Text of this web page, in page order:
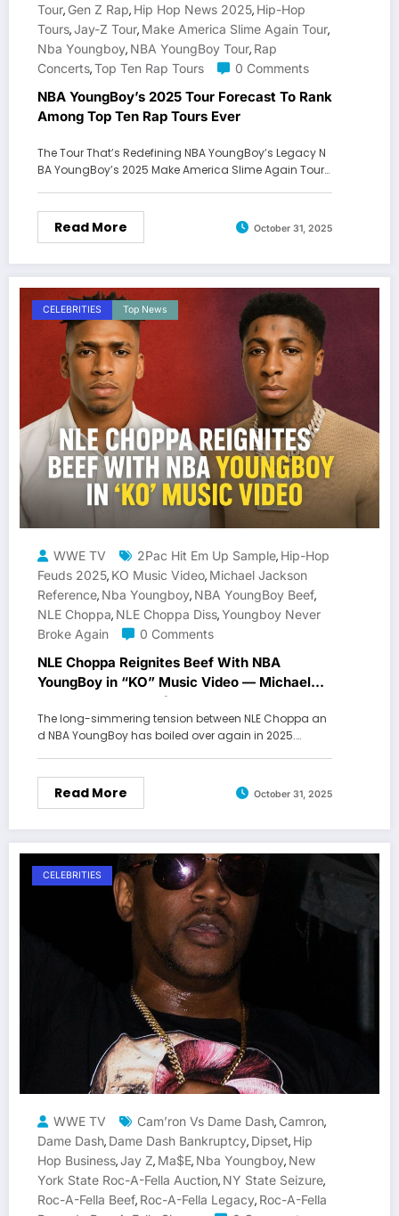
Tour, Gen Z Rap, Hip Hop News 2025, Hip-Hop
Tours,Jay-Z Tour, Make America Slime Again Tour,
Nba Youngboy, NBA YoungBoy Tour, Rap
Concerts,Top Ten Rap Tours 0 Comments
NBA YoungBoy’s 2025 Tour Forecast To Rank
Among Top Ten Rap Tours Ever
The Tour That’s Redefining NBA YoungBoy’s Legacy N
BA YoungBoy’s 2025 Make America Slime Again Tour…
Read More October 31, 2025
CELEBRITIES Top News
WWE TV 2Pac Hit Em Up Sample, Hip-Hop
Feuds 2025, KO Music Video, Michael Jackson
Reference, Nba Youngboy, NBA YoungBoy Beef,
NLE Choppa, NLE Choppa Diss,Youngboy Never
Broke Again
0 Comments
NLE Choppa Reignites Beef With NBA
YoungBoy in “KO” Music Video — Michael
Jackson & 2Pac References Spark New Feud
The long-simmering tension between NLE Choppa an
d NBA YoungBoy has boiled over again in 2025.…
Read More October 31, 2025
CELEBRITIES
WWE TV Cam’ron Vs Dame Dash, Camron,
Dame Dash, Dame Dash Bankruptcy, Dipset, Hip
Hop Business,Jay Z, Ma$e, Nba Youngboy, New
York State Roc-A-Fella Auction, NY State Seizure,
Roc-A-Fella Beef, Roc-A-Fella Legacy, Roc-A-Fella